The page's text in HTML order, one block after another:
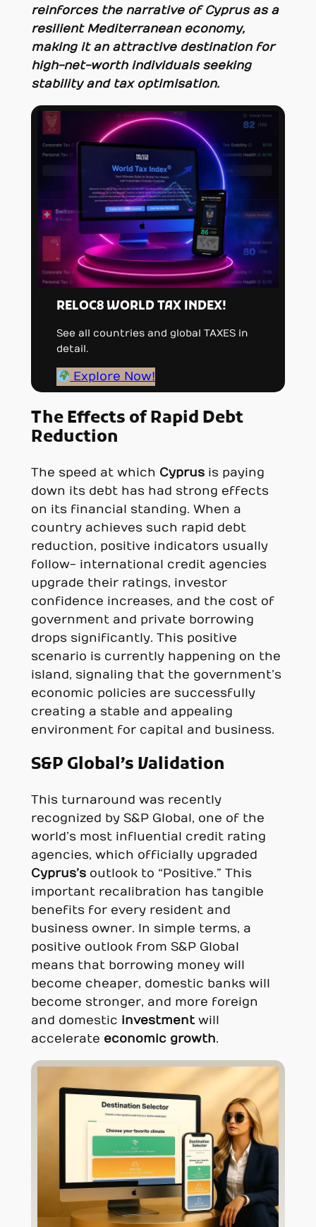
reinforces the narrative of Cyprus as a
resilient Mediterranean economy,
making it an attractive destination for
high-net-worth individuals seeking
stability and tax optimisation.
RELOC8 WORLD TAX INDEX!
See all countries and global TAXES in
detail.
Explore Now!
The Effects of Rapid Debt
Reduction
The speed at which Cyprusis paying
down its debt has had strong effects
on its financial standing. When a
country achieves such rapid debt
reduction, positive indicators usually
follow- international credit agencies
upgrade their ratings, investor
confidence increases, and the cost of
government and private borrowing
drops significantly. This positive
scenario is currently happening on the
island, signaling that the government’s
economic policies are successfully
creating a stable and appealing
environment for capital and business.
S&P Global’s Validation
This turnaround was recently
recognized by S&P Global, one of the
world’s most influential credit rating
agencies, which officially upgraded
Cyprus’soutlook to “Positive.” This
important recalibration has tangible
benefits for every resident and
business owner. In simple terms, a
positive outlook from S&P Global
means that borrowing money will
become cheaper, domestic banks will
become stronger, and more foreign
and domestic investmentwill
accelerate economic growth.